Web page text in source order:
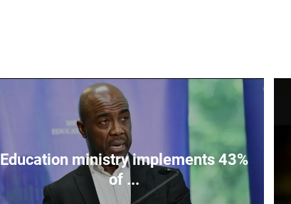
Education ministry implements 43%
of ...